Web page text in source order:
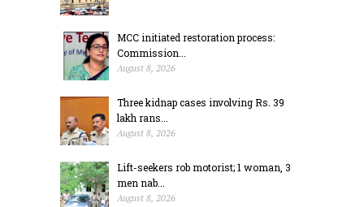
MCC initiated restoration process:
Commission...
August 8, 2026
Three kidnap cases involving Rs. 39
lakh rans...
August 8, 2026
Lift-seekers rob motorist; 1 woman, 3
men nab...
August 8, 2026